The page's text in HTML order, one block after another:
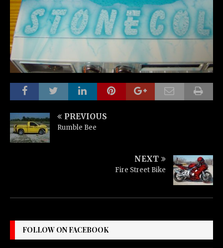
PREVIOUS
Rumble Bee
NEXT
Fire Street Bike
FOLLOW ON FACEBOOK